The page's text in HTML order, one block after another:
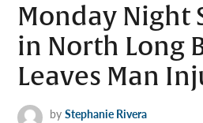
Monday Night
in North Long
Leaves Man
by Stephanie Rivera